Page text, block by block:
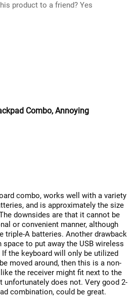
product to a friend? Yes
Combo, Annoying
combo, works well with a variety
and is approximately the size
downsides are that it cannot be
or convenient manner, although
triple-A batteries. Another drawback
to put away the USB wireless
the keyboard will only be utilized
moved around, then this is a non-
the receiver might fit next to the
unfortunately does not. Very good 2-
combination, could be great.